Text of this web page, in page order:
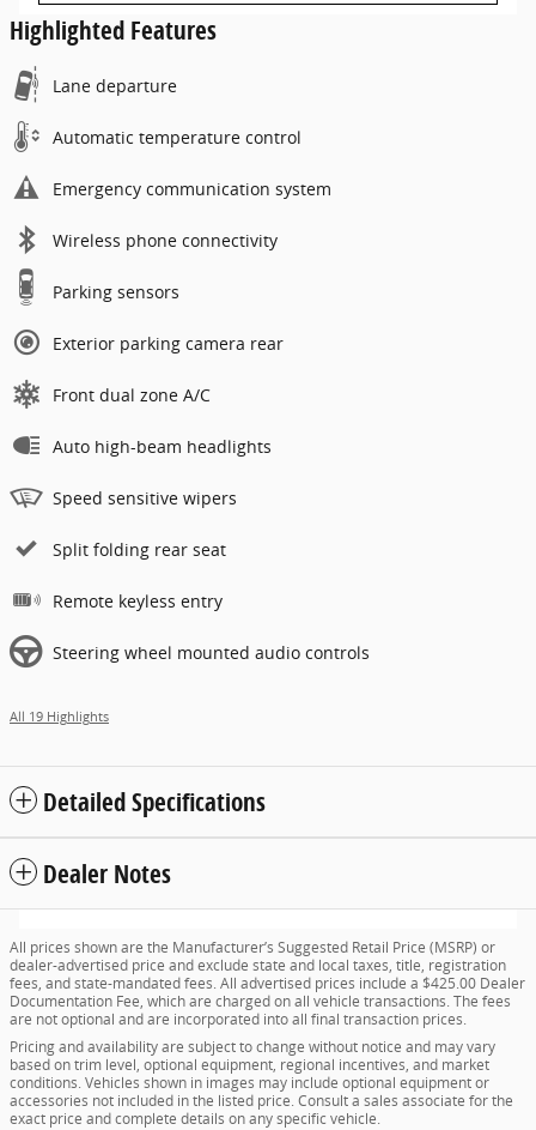
Highlighted Features
Lane departure
Automatic temperature control
Emergency communication system
Wireless phone connectivity
Parking sensors
Exterior parking camera rear
Front dual zone A/C
Auto high-beam headlights
Speed sensitive wipers
Split folding rear seat
Remote keyless entry
Steering wheel mounted audio controls
All 19 Highlights
Detailed Specifications
Dealer Notes
All prices shown are the Manufacturer’s Suggested Retail Price (MSRP) or
dealer-advertised price and exclude state and local taxes, title, registration
fees, and state-mandated fees. All advertised prices include a $425.00 Dealer
Documentation Fee, which are charged on all vehicle transactions. The fees
are not optional and are incorporated into all final transaction prices.
Pricing and availability are subject to change without notice and may vary
based on trim level, optional equipment, regional incentives, and market
conditions. Vehicles shown in images may include optional equipment or
accessories not included in the listed price. Consult a sales associate for the
exact price and complete details on any specific vehicle.